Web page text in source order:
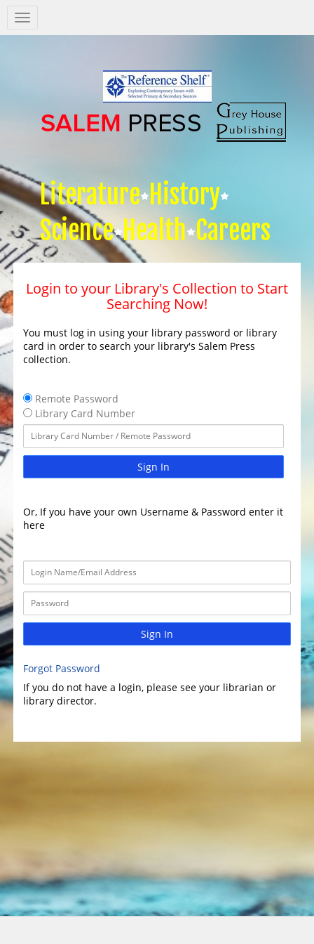
Salem
Press
Literature History
Science Health Careers
Login to your Library's Collection to Start
Searching Now!
You must log in using your library password or library
card in order to search your library's Salem Press
collection.
Remote Password
Library Card Number
Sign In
Or, If you have your own Username & Password enter it
here
Sign In
Forgot Password
If you do not have a login, please see your librarian or
library director.